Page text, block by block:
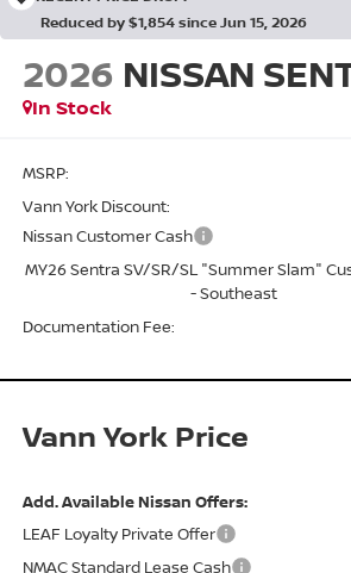
Reduced by $1,854 since Jun 15, 2026
2026 NISSAN
In Stock
MSRP:
Vann York Discount:
Nissan Customer Cash
MY26 Sentra SV/SR/SL "Summer Slam"
- Southeast
Documentation Fee:
Vann York Price
Add. Available Nissan Offers:
LEAF Loyalty Private Offer
NMAC Standard Lease Cash